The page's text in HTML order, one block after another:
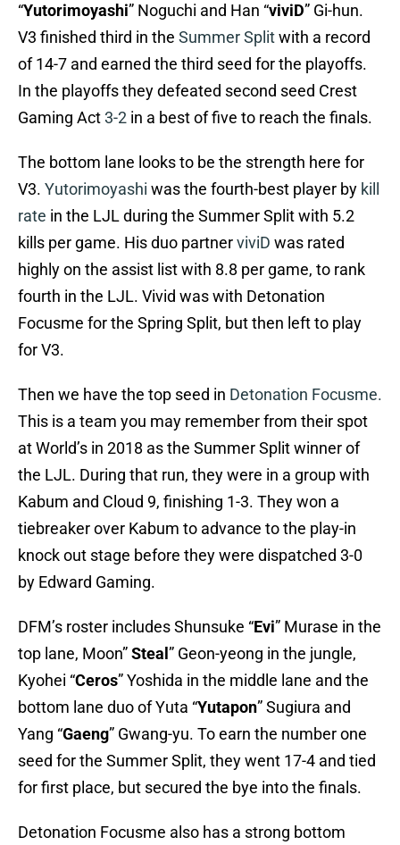
“Yutorimoyashi” Noguchi and Han “viviD” Gi-hun.
V3 finished third in the Summer Splitwith a record
of 14-7 and earned the third seed for the playoffs.
In the playoffs they defeated second seed Crest
Gaming Act3-2 in a best of five to reach the finals.
The bottom lane looks to be the strength here for
V3. Yutorimoyashi was the fourth-best player by kill
rate in the LJL during the Summer Split with 5.2
kills per game. His duo partnerviviD was rated
highly on the assist list with 8.8 per game, to rank
fourth in the LJL. Vivid was with Detonation
Focusme for the Spring Split, but then left to play
for V3.
Then we have the top seed in Detonation Focusme.
This is a team you may remember from their spot
at World’s in 2018 as the Summer Split winner of
the LJL. During that run, they were in a group with
Kabum and Cloud 9, finishing 1-3. They won a
tiebreaker over Kabum to advance to the play-in
knock out stage before they were dispatched 3-0
by Edward Gaming.
DFM’s roster includes Shunsuke “Evi” Murase in the
top lane, Moon”Steal ” Geon-yeong in the jungle,
Kyohei “Ceros” Yoshida in the middle lane and the
bottom lane duo of Yuta “Yutapon” Sugiura and
Yang “Gaeng” Gwang-yu. To earn the number one
seed for the Summer Split, they went 17-4 and tied
for first place, but secured the bye into the finals.
Detonation Focusme also has a strong bottom